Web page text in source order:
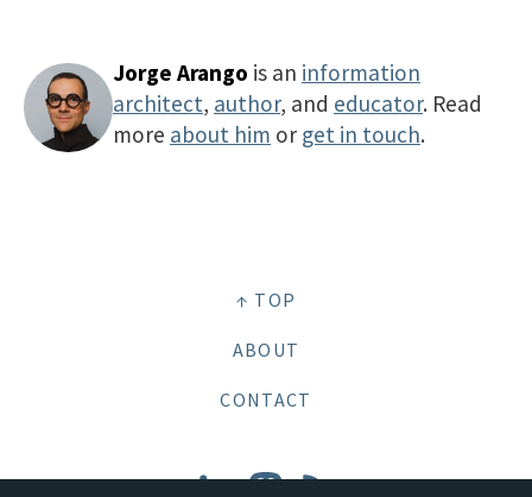
Jorge Arango is an information
architect, author, and educator. Read
more about him or get in touch.
↑ TOP
ABOUT
CONTACT